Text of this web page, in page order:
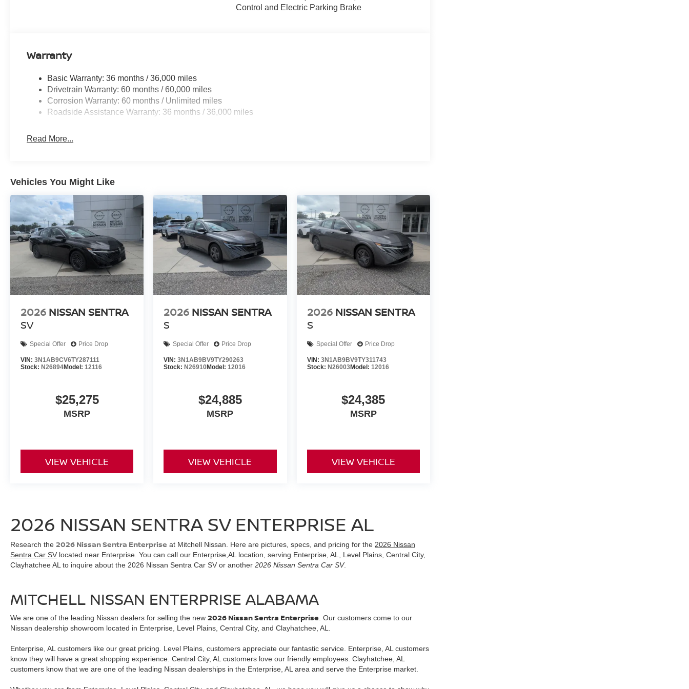
the climate control system. Front wheel drive on this mid-size car gives you better traction and better fuel
Heated Exterior Mirrors; I-Key with Approach Unlock All Plus Walk Away Lock; Ambient Lighting; Auto
Light; Soft Knee Pad. Floor Mat Package. Body Colored Splash Guards (4-Piece). Interior Door Scuff
Protection. **Equipment listed is based on original vehicle build and subject to change. Please confirm the
accuracy of the included equipment by calling the dealer prior to purchase.**
Control and Electric Parking Brake
Warranty
Basic Warranty: 36 months / 36,000 miles
Drivetrain Warranty: 60 months / 60,000 miles
Corrosion Warranty: 60 months / Unlimited miles
Roadside Assistance Warranty: 36 months / 36,000 miles
Read More...
Vehicles You Might Like
2026 NISSAN SENTRA
SV
Special Offer Price Drop
VIN: 3N1AB9CV6TY287111
Stock: N26894Model: 12116
$25,275
MSRP
VIEW VEHICLE
2026 NISSAN SENTRA
S
Special Offer Price Drop
VIN:3N1AB9BV9TY290263
Stock: N26910Model:12016
$24,885
MSRP
VIEW VEHICLE
2026 NISSAN SENTRA
S
Special Offer Price Drop
VIN: 3N1AB9BV9TY311743
Stock: N26003Model: 12016
$24,385
MSRP
VIEW VEHICLE
2026 NISSAN SENTRA SV ENTERPRISE AL
Research the 2026 Nissan Sentra Enterprise at Mitchell Nissan. Here are pictures, specs, and pricing for the 2026 Nissan
Sentra Car SV located near Enterprise. You can call our Enterprise,AL location, serving Enterprise, AL, Level Plains, Central City,
Clayhatchee AL to inquire about the 2026 Nissan Sentra Car SV or another 2026 Nissan Sentra Car SV.
MITCHELL NISSAN ENTERPRISE ALABAMA
We are one of the leading Nissan dealers for selling the new 2026 Nissan Sentra Enterprise . Our customers come to our
Nissan dealership showroom located in Enterprise, Level Plains, Central City, and Clayhatchee, AL.
Enterprise, AL customers like our great pricing. Level Plains, customers appreciate our fantastic service. Enterprise, AL customers
know they will have a great shopping experience. Central City, AL customers love our friendly employees. Clayhatchee, AL
customers know that we are one of the leading Nissan dealerships in the Enterprise, AL area and serve the Enterprise market.